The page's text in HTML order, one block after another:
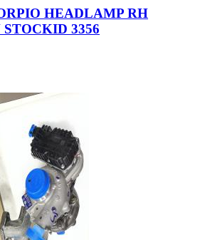
HEADLAMP RH
STOCKID 3356